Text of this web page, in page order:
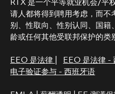
RTX 是一个平等就业机会/平
请人都将得到聘用考虑，而不
别、性取向、性别认同、国籍
龄或任何其他受联邦保护的类
EEO 是法律 EEO 是法律 -
电子验证参与 - 西班牙语